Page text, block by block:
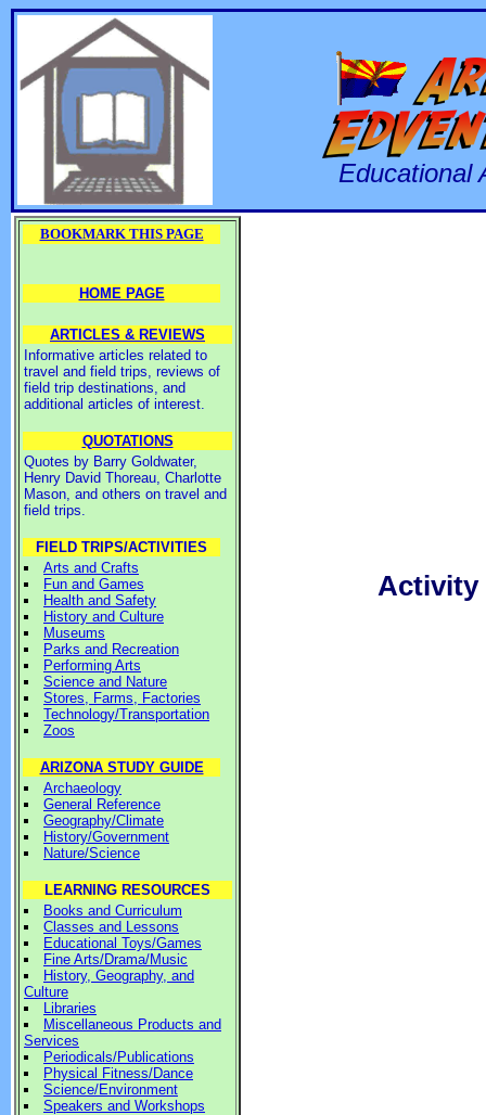
Educational
BOOKMARK THIS PAGE
HOME PAGE
ARTICLES & REVIEWS
Informative articles related to
travel and field trips, reviews of
field trip destinations, and
additional articles of interest.
QUOTATIONS
Quotes by Barry Goldwater,
Henry David Thoreau, Charlotte
Mason, and others on travel and
field trips.
FIELD TRIPS/ACTIVITIES
Arts and Crafts
Fun and Games
Health and Safety
History and Culture
Museums
Parks and Recreation
Performing Arts
Science and Nature
Stores, Farms, Factories
Technology/Transportation
Zoos
ARIZONA STUDY GUIDE
Archaeology
General Reference
Geography/Climate
History/Government
Nature/Science
LEARNING RESOURCES
Books and Curriculum
Classes and Lessons
Educational Toys/Games
Fine Arts/Drama/Music
History, Geography, and
Culture
Libraries
Miscellaneous Products and
Services
Periodicals/Publications
Physical Fitness/Dance
Science/Environment
Speakers and Workshops
Activity